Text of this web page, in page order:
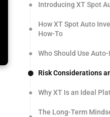
Introducing XT Spot
How XT Spot Auto
How-To
Who Should Use
Risk Considerations
Why XT Is an Ideal
The Long-Term